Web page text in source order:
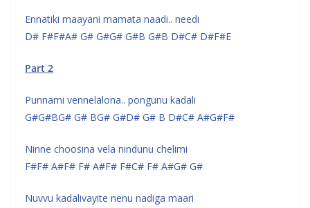
Ennatiki maayani mamata naadi.. needi
D# F#F#A# G# G#G# G#B G#B D#C# D#F#E
Part 2
Punnami vennelalona.. pongunu kadali
G#G#BG# G# BG# G#D# G# B D#C# A#G#F#
Ninne choosina vela nindunu chelimi
F#F# A#F# F# A#F# F#C# F# A#G# G#
Nuvvu kadalivayite nenu nadiga maari